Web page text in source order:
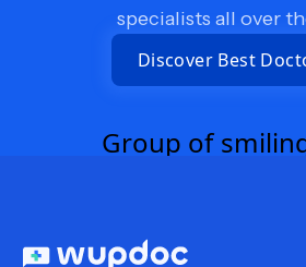
specialists all over
Discover Best